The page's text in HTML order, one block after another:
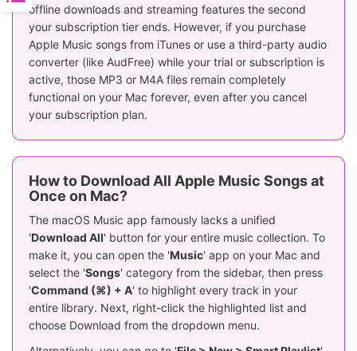
offline downloads and streaming features the second
your subscription tier ends. However, if you purchase
Apple Music songs from iTunes or use a third-party audio
converter (like AudFree) while your trial or subscription is
active, those MP3 or M4A files remain completely
functional on your Mac forever, even after you cancel
your subscription plan.
How to Download All Apple Music Songs at
Once on Mac?
The macOS Music app famously lacks a unified
'Download All' button for your entire music collection. To
make it, you can open the 'Music' app on your Mac and
select the 'Songs' category from the sidebar, then press
'Command (⌘) + A' to highlight every track in your
entire library. Next, right-click the highlighted list and
choose Download from the dropdown menu.